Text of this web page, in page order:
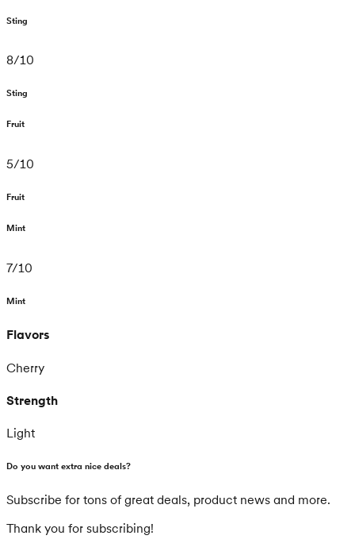
Sting
8/10
Sting
Fruit
5/10
Fruit
Mint
7/10
Mint
Flavors
Cherry
Strength
Light
Do you want extra nice deals?
Subscribe for tons of great deals, product news and more.
Thank you for subscribing!